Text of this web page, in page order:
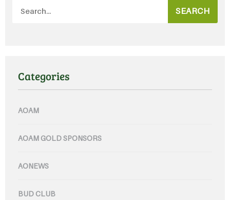
SEARCH
Categories
AOAM
AOAM GOLD SPONSORS
AONEWS
BUD CLUB